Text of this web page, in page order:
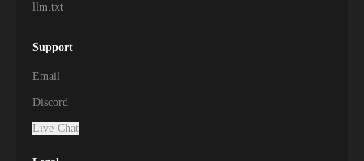
llm.txt
Support
Email
Discord
Live-Chat